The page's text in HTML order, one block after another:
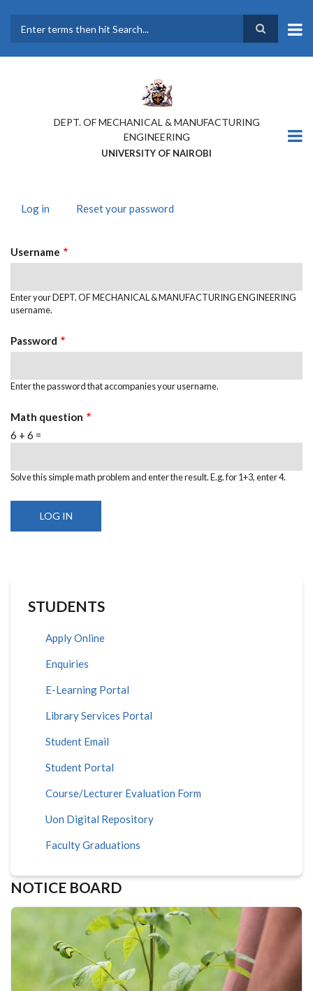
main
DEPT. OF MECHANICAL & MANUFACTURING
ENGINEERING
UNIVERSITY OF NAIROBI
TABS
Log in (activeReset your password
Username
Enter your DEPT. OF MECHANICAL & MANUFACTURING ENGINEERING
username.
Password
Enter the password that accompanies your username.
Math question
6 + 6 =
Solve this simple math problem and enter the result. E.g. for 1+3, enter 4.
STUDENTS
Apply Online
Enquiries
E-Learning Portal
Library Services Portal
Student Email
Student Portal
Course/Lecturer Evaluation Form
Uon Digital Repository
Faculty Graduations
NOTICE BOARD